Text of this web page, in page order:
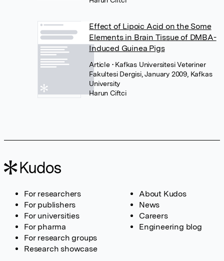
Effect of Lipoic Acid on the Some
Elements in Brain Tissue of DMBA-
Induced Guinea Pigs
Article • Kafkas Universitesi Veteriner
Fakultesi Dergisi, January 2009, Kafkas
University
Harun Ciftci
For researchers
For publishers
For universities
For pharma
For research groups
Research showcase
About Kudos
News
Careers
Engineering blog